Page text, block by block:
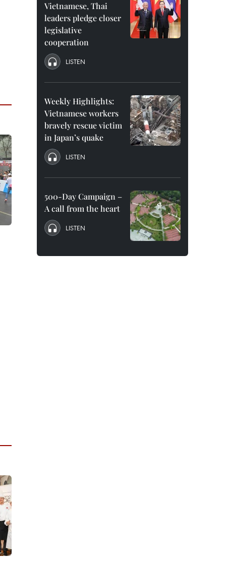
Vietnamese, Thai
leaders pledge closer
legislative
cooperation
LISTEN
Weekly Highlights:
Vietnamese workers
bravely rescue victim
in Japan’s quake
LISTEN
500-Day Campaign –
A call from the heart
LISTEN